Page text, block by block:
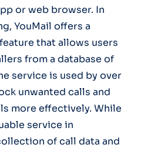
or web browser. In
YouMail offers a
that allows users
from a database of
service is used by over
unwanted calls and
more effectively. While
service in
of call data and